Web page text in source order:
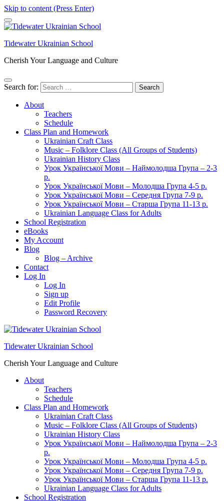
Skip to content (Press Enter)
Tidewater Ukrainian School
Cherish Your Language and Culture
Search for:
About
Teachers
Schedule
Class Plan and Homework
Ukrainian Craft Class
Music – Folklore Class (All Groups of Students)
Ukrainian History Class
Урок Української Мови – Наймолодша Група – 2-3
р.
Урок Української Мови – Молодша Група 4-5 р.
Урок Української Мови – Середня Група 7-9 р.
Урок Української Мови – Старша Група 11-13 р.
Ukrainian Language Class for Adults
School Registration
eBooks
My Account
Blog
Blog – Archive
Contact
Log In
Log In
Sign up
Edit Profile
Password Recovery
Tidewater Ukrainian School
Cherish Your Language and Culture
About
Teachers
Schedule
Class Plan and Homework
Ukrainian Craft Class
Music – Folklore Class (All Groups of Students)
Ukrainian History Class
Урок Української Мови – Наймолодша Група – 2-3
р.
Урок Української Мови – Молодша Група 4-5 р.
Урок Української Мови – Середня Група 7-9 р.
Урок Української Мови – Старша Група 11-13 р.
Ukrainian Language Class for Adults
School Registration